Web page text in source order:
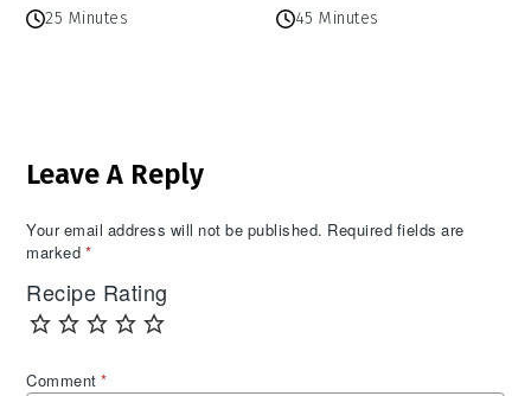
25 Minutes 45 Minutes
Interactions
Leave A Reply
Your email address will not be published. Required fields are
marked *
Recipe Rating
Comment*